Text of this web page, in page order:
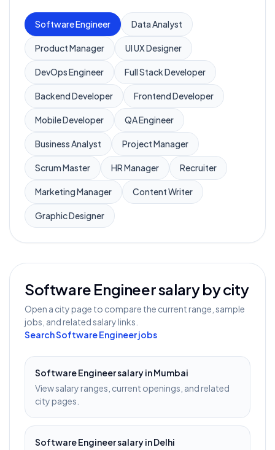
Software Engineer Data Analyst
Product Manager UI UX Designer
DevOps Engineer Full Stack Developer
Backend Developer Frontend Developer
Mobile Developer QA Engineer
Business Analyst Project Manager
Scrum Master HR Manager Recruiter
Marketing Manager Content Writer
Graphic Designer
Software Engineersalary by city
Open a city page to compare the current range, sample
jobs, and related salary links.
SearchSoftware Engineerjobs
Software Engineersalary inMumbai
View salary ranges, current openings, and related
city pages.
Software Engineersalary inDelhi